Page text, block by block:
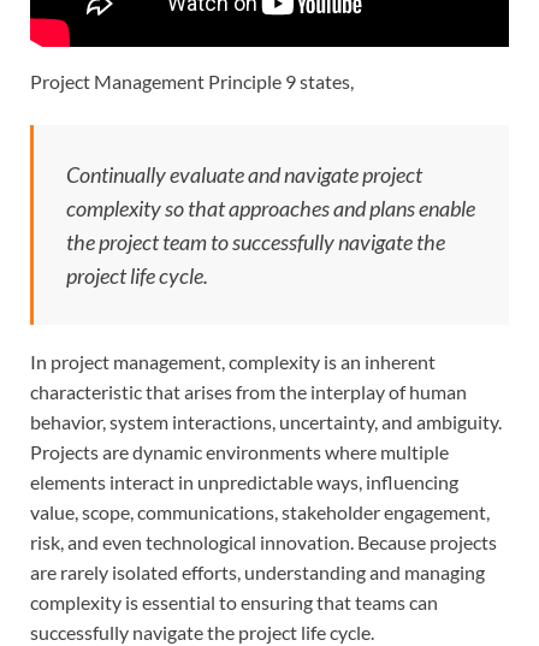
Project Management Principle 9 states,
Continually evaluate and navigate project
complexity so that approaches and plans enable
the project team to successfully navigate the
project life cycle.
In project management, complexity is an inherent
characteristic that arises from the interplay of human
behavior, system interactions, uncertainty, and ambiguity.
Projects are dynamic environments where multiple
elements interact in unpredictable ways, influencing
value, scope, communications, stakeholder engagement,
risk, and even technological innovation. Because projects
are rarely isolated efforts, understanding and managing
complexity is essential to ensuring that teams can
successfully navigate the project life cycle.